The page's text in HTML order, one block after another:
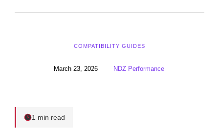
COMPATIBILITY GUIDES
March 23, 2026 NDZ Performance
1 min read